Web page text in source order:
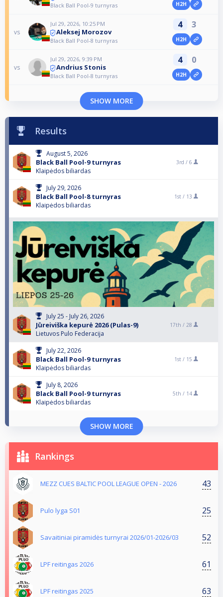
Black Ball Pool-9 turnyras H2H
vs
Jul 29, 2026, 10:25 PM
Aleksej Morozov
Black Ball Pool-8 turnyras
4 3
H2H
vs
Jul 29, 2026, 9:39 PM
Andrius Stonis
Black Ball Pool-8 turnyras
4 0
H2H
SHOW MORE
Results
August 5, 2026
Black Ball Pool-9 turnyras
Klaipėdos biliardas
3rd / 6
July 29, 2026
Black Ball Pool-8 turnyras
Klaipėdos biliardas
1st / 13
July 25 - July 26, 2026
Jūreiviška kepurė 2026 (Pulas-9)
Lietuvos Pulo Federacija
17th / 28
July 22, 2026
Black Ball Pool-9 turnyras
Klaipėdos biliardas
1st / 15
July 8, 2026
Black Ball Pool-9 turnyras
Klaipėdos biliardas
5th / 14
SHOW MORE
Rankings
MEZZ CUES BALTIC POOL LEAGUE OPEN - 2026 43
Pulo lyga S01 25
Savaitiniai piramidės turnyrai 2026/01-2026/03 52
LPF reitingas 2026 61
LPF reitingas 2025 63